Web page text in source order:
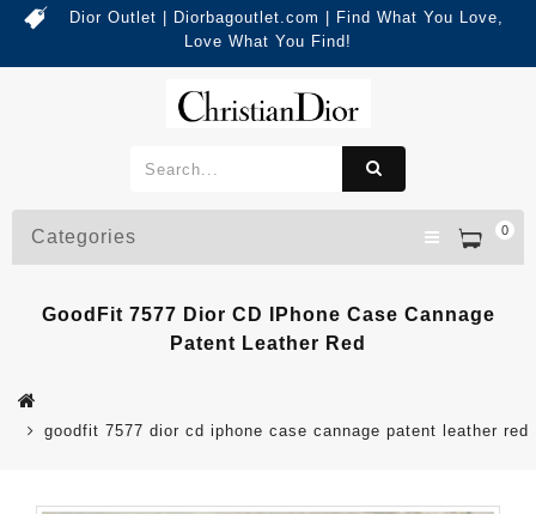
Dior Outlet | Diorbagoutlet.com | Find What You Love,
Love What You Find!
0
Categories
GoodFit 7577 Dior CD IPhone Case Cannage
Patent Leather Red
goodfit 7577 dior cd iphone case cannage patent leather red